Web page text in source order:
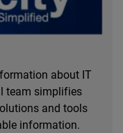
about IT
team simplifies
and tools
information.